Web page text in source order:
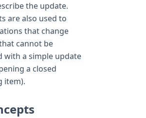
the update.
are also used to
that change
cannot be
with a simple update
a closed
item).